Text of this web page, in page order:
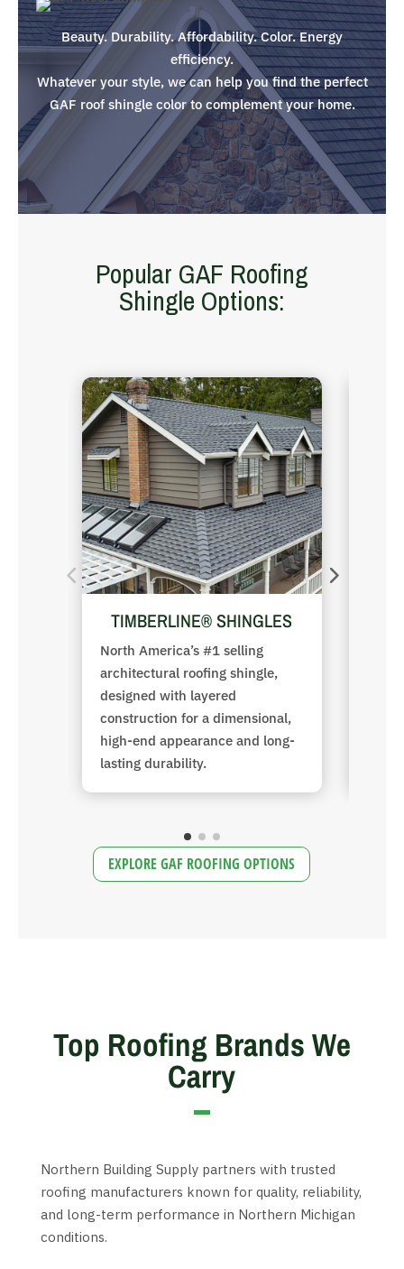
Beauty. Durability. Affordability. Color. Energy
efficiency.
Whatever your style, we can help you find the perfect
GAF roof shingle color to complement your home.
Popular GAF Roofing
Shingle Options:
TIMBERLINE® SHINGLES
North America’s #1 selling
architectural roofing shingle,
designed with layered
construction for a dimensional,
high-end appearance and long-
lasting durability.
EXPLORE GAF ROOFING OPTIONS
Top Roofing Brands We
Carry
Northern Building Supply partners with trusted
roofing manufacturers known for quality, reliability,
and long-term performance in Northern Michigan
conditions.